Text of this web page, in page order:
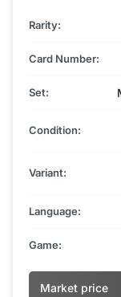
Rarity:
Card Number:
Set:
Condition:
Variant:
Language:
Game:
Market price